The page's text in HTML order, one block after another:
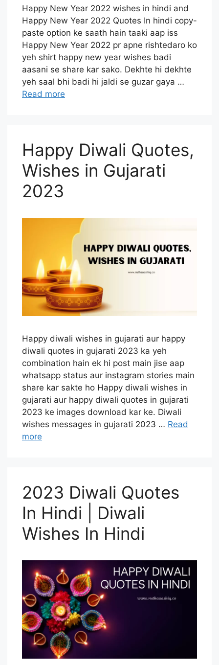
Happy New Year 2022 wishes in hindi and
Happy New Year 2022 Quotes In hindi copy-
paste option ke saath hain taaki aap iss
Happy New Year 2022 pr apne rishtedaro ko
yeh shirt happy new year wishes badi
aasani se share kar sako. Dekhte hi dekhte
yeh saal bhi badi hi jaldi se guzar gaya …
Read more
Happy Diwali Quotes,
Wishes in Gujarati
2023
Happy diwali wishes in gujarati aur happy
diwali quotes in gujarati 2023 ka yeh
combination hain ek hi post main jise aap
whatsapp status aur instagram stories main
share kar sakte ho Happy diwali wishes in
gujarati aur happy diwali quotes in gujarati
2023 ke images download kar ke. Diwali
wishes messages in gujarati 2023 … Read
more
2023 Diwali Quotes
In Hindi | Diwali
Wishes In Hindi